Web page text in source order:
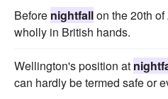
Before nightfallon the 20th
wholly in British hands.
Wellington's position at
can hardly be termed safe or